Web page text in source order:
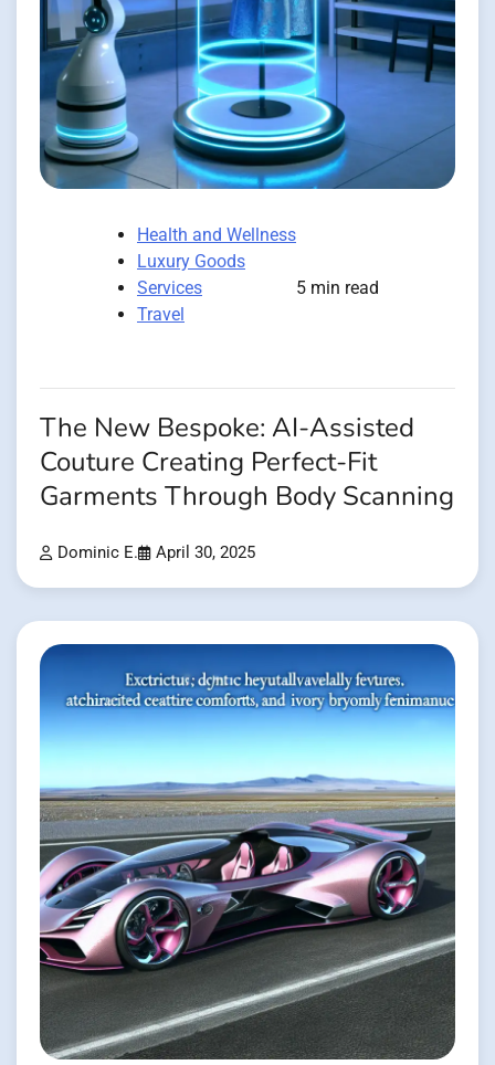
Health and Wellness
Luxury Goods
Services
Travel
5 min read
The New Bespoke: AI-Assisted
Couture Creating Perfect-Fit
Garments Through Body Scanning
Dominic E. April 30, 2025